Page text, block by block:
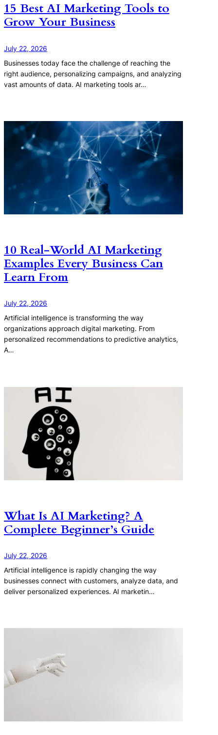
15 Best AI Marketing Tools to
Grow Your Business
July 22, 2026
Businesses today face the challenge of reaching the
right audience, personalizing campaigns, and analyzing
vast amounts of data. AI marketing tools ar…
10 Real-World AI Marketing
Examples Every Business Can
Learn From
July 22, 2026
Artificial intelligence is transforming the way
organizations approach digital marketing. From
personalized recommendations to predictive analytics,
A…
What Is AI Marketing? A
Complete Beginner’s Guide
July 22, 2026
Artificial intelligence is rapidly changing the way
businesses connect with customers, analyze data, and
deliver personalized experiences. AI marketin…